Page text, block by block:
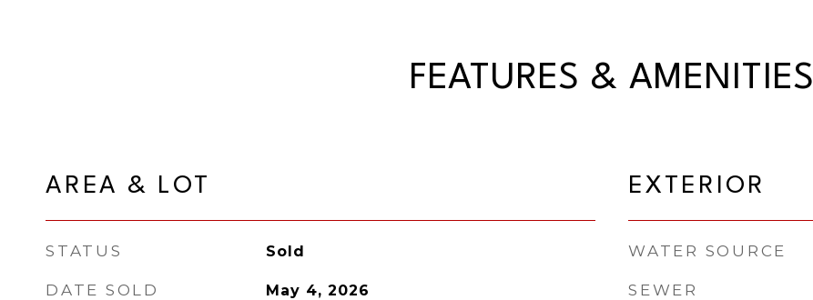
FEATURES & AMENITIES
AREA & LOT
STATUS Sold
DATE SOLD May 4, 2026
EXTERIOR
WATER SOURCE
SEWER